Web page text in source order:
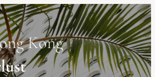
Kong